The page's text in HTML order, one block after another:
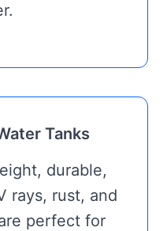
Tanks
durable,
rays, rust, and
perfect for